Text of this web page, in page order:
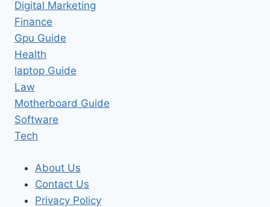
Digital Marketing
Finance
Gpu Guide
Health
laptop Guide
Law
Motherboard Guide
Software
Tech
About Us
Contact Us
Privacy Policy